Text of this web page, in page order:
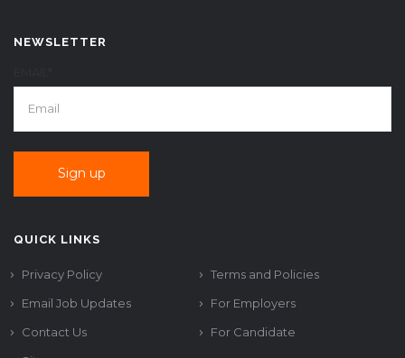
NEWSLETTER
QUICK LINKS
Privacy Policy
Terms and Policies
Email Job Updates
For Employers
Contact Us
For Candidate